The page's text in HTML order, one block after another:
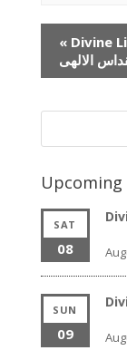
Event
«Divine
الالهى
Upcoming
SAT
08
SUN
09